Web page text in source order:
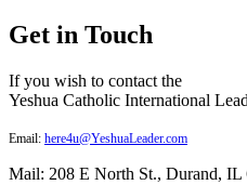
Get in Touch
If you wish to contact the
Yeshua Catholic International
Email: here4u@YeshuaLeader.com
Mail: 208 E North St., Durand, IL